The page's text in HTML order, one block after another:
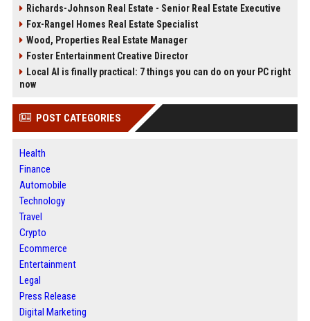
Richards-Johnson Real Estate - Senior Real Estate Executive
Fox-Rangel Homes Real Estate Specialist
Wood, Properties Real Estate Manager
Foster Entertainment Creative Director
Local AI is finally practical: 7 things you can do on your PC right
now
POST CATEGORIES
Health
Finance
Automobile
Technology
Travel
Crypto
Ecommerce
Entertainment
Legal
Press Release
Digital Marketing